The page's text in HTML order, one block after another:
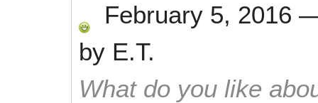
February 5, 2016
by E.T.
What do you like